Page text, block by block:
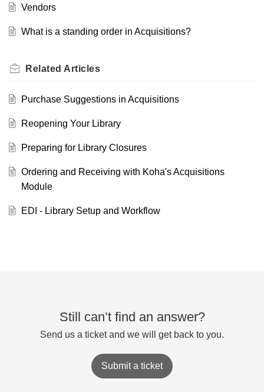
Vendors
What is a standing order in Acquisitions?
Related Articles
Purchase Suggestions in Acquisitions
Reopening Your Library
Preparing for Library Closures
Ordering and Receiving with Koha's Acquisitions
Module
EDI - Library Setup and Workflow
Still can’t find an answer?
Send us a ticket and we will get back to you.
Submit a ticket